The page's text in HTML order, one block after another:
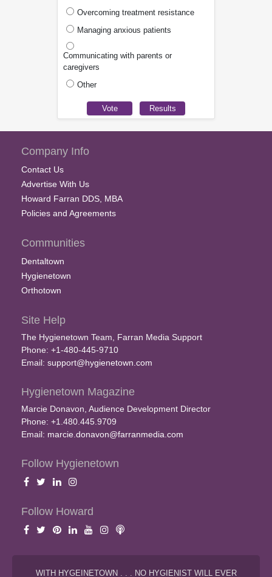
Overcoming treatment resistance
Managing anxious patients
Communicating with parents or
caregivers
Other
Company Info
Contact Us
Advertise With Us
Howard Farran DDS, MBA
Policies and Agreements
Communities
Dentaltown
Hygienetown
Orthotown
Site Help
The Hygienetown Team, Farran Media Support
Phone: +1-480-445-9710
Email: support@hygienetown.com
Hygienetown Magazine
Marcie Donavon, Audience Development Director
Phone: +1.480.445.9709
Email: marcie.donavon@farranmedia.com
Follow Hygienetown
Follow Howard
WITH HYGEINETOWN . . . NO HYGIENIST WILL EVER